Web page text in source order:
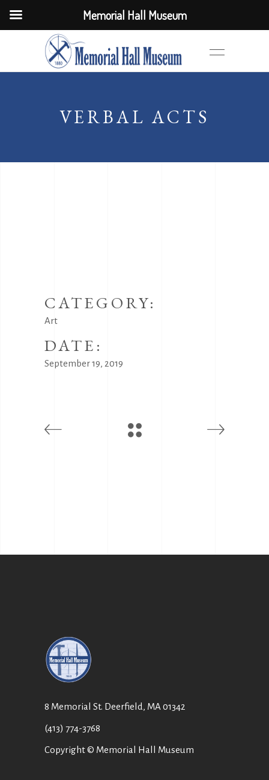
VERBAL ACTS
CATEGORY:
Art
DATE:
September 19, 2019
8 Memorial St. Deerfield, MA 01342
(413) 774-3768
Copyright © Memorial Hall Museum
Memorial Hall Museum